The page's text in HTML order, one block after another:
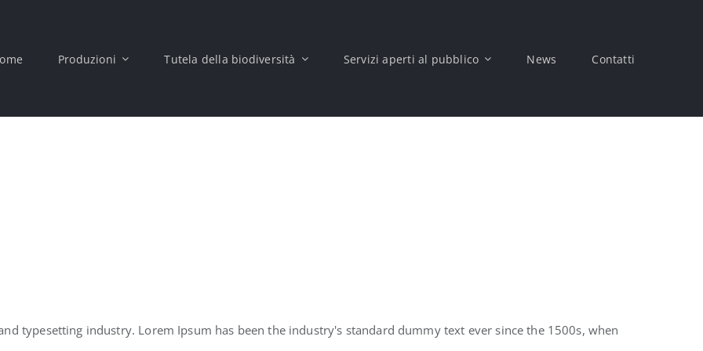
Produzioni Tutela della biodiversità Servizi aperti al pubblico News Contatti
typesetting industry. Lorem Ipsum has been the industry's standard dummy text ever since the 1500s, when